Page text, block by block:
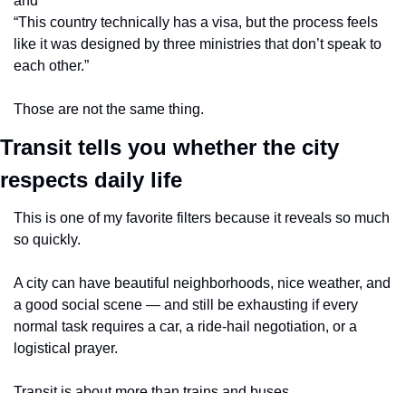
“This country technically has a visa, but the process feels
like it was designed by three ministries that don’t speak to
each other.”
Those are not the same thing.
Transit tells you whether the city
respects daily life
This is one of my favorite filters because it reveals so much
so quickly.
A city can have beautiful neighborhoods, nice weather, and
a good social scene — and still be exhausting if every
normal task requires a car, a ride-hail negotiation, or a
logistical prayer.